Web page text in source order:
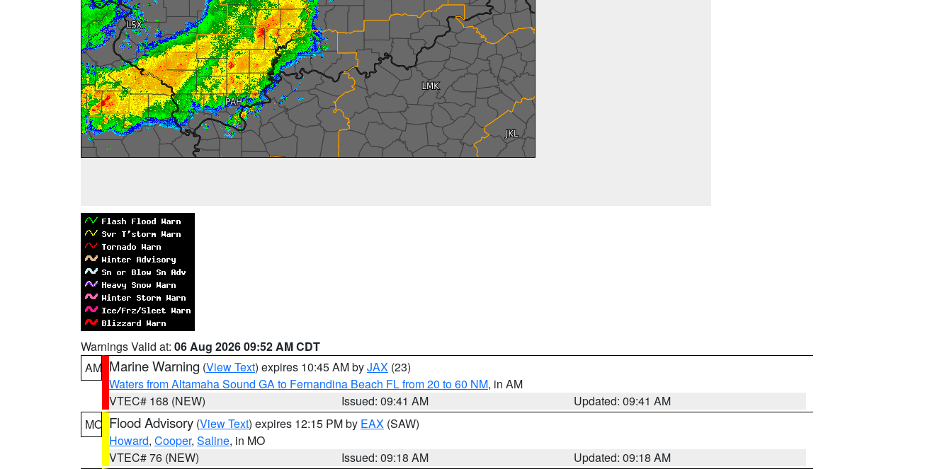
Warnings Valid at: 06 Aug 2026 09:52 AM CDT
AM Marine Warning (View Text) expires 10:45 AM byJAX (23)
Waters from Altamaha Sound GA to Fernandina Beach FL from 20 to 60 NM, in AM
VTEC# 168 (NEW)
Issued: 09:41 AM
Updated: 09:41 AM
MO Flood Advisory (View Text) expires 12:15 PM by EAX (SAW)
Howard, Cooper, Saline, in MO
VTEC# 76 (NEW)
Issued: 09:18 AM
Updated: 09:18 AM